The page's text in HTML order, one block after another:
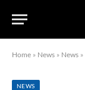
Home » News » News »
NEWS